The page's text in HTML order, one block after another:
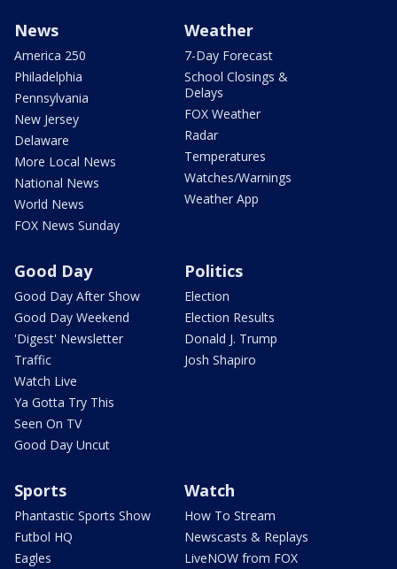
News
America 250
Philadelphia
Pennsylvania
New Jersey
Delaware
More Local News
National News
World News
FOX News Sunday
Weather
7-Day Forecast
School Closings &
Delays
FOX Weather
Radar
Temperatures
Watches/Warnings
Weather App
Good Day
Good Day After Show
Good Day Weekend
'Digest' Newsletter
Traffic
Watch Live
Ya Gotta Try This
Seen On TV
Good Day Uncut
Politics
Election
Election Results
Donald J. Trump
Josh Shapiro
Sports
Phantastic Sports Show
Futbol HQ
Eagles
Watch
How To Stream
Newscasts & Replays
LiveNOW from FOX